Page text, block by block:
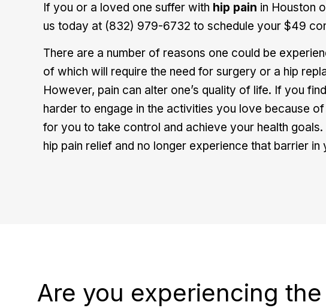
If you or a loved one suffer with hip pain in Houston
us today at (832) 979-6732 to schedule your $49
There are a number of reasons one could be
of which will require the need for surgery or a hip
However, pain can alter one’s quality of life. If you
harder to engage in the activities you love because
for you to take control and achieve your health goals.
hip pain relief and no longer experience that barrier in
Are you experiencing